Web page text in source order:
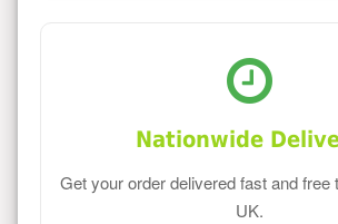
Nationwide
Get your order delivered fast and free
UK.